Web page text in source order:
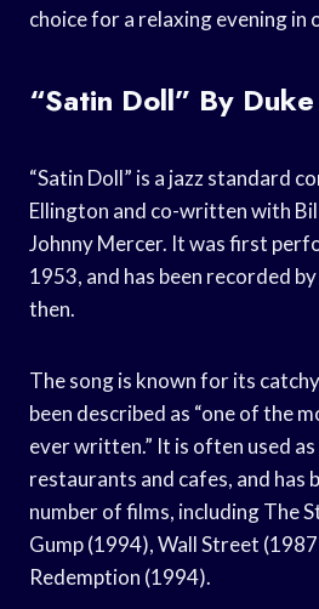
choice for a relaxing evening in
“Satin Doll” By
“Satin Doll” is a jazz standard
Ellington and co-written with
Johnny Mercer. It was first
1953, and has been recorded
then.
The song is known for its
been described as “one of the
ever written.” It is often used
restaurants and cafes, and has
number of films, including The
Gump (1994), Wall Street
Redemption (1994).